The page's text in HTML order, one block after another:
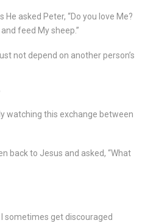
He asked Peter, “Do you love Me?
feed My sheep.”
not depend on another person’s
watching this exchange between
back to Jesus and asked, “What
sometimes get discouraged